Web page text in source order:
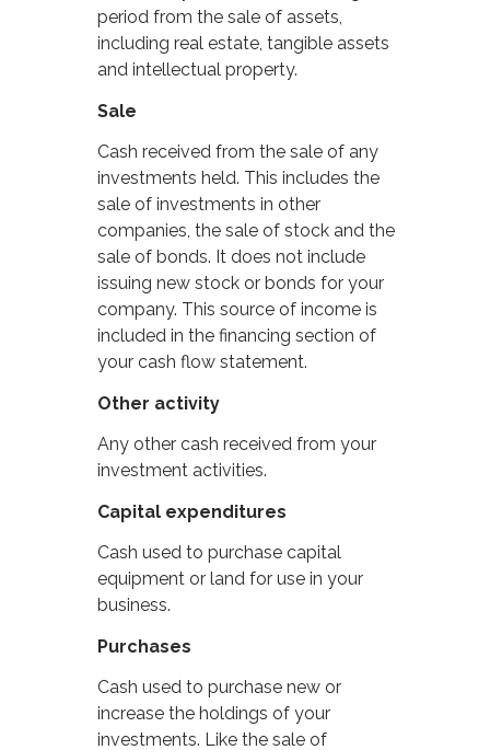
period from the sale of assets,
including real estate, tangible assets
and intellectual property.
Sale
Cash received from the sale of any
investments held. This includes the
sale of investments in other
companies, the sale of stock and the
sale of bonds. It does not include
issuing new stock or bonds for your
company. This source of income is
included in the financing section of
your cash flow statement.
Other activity
Any other cash received from your
investment activities.
Capital expenditures
Cash used to purchase capital
equipment or land for use in your
business.
Purchases
Cash used to purchase new or
increase the holdings of your
investments. Like the sale of